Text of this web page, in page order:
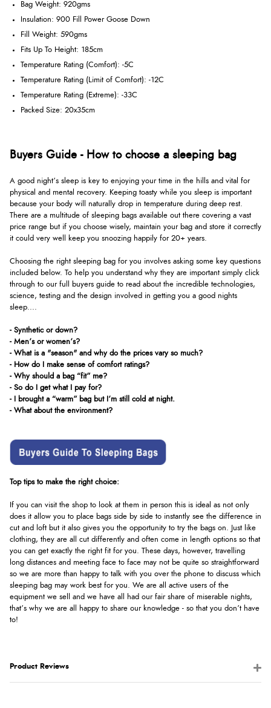
Bag Weight: 920gms
Insulation: 900 Fill Power Goose Down
Fill Weight: 590gms
Fits Up To Height: 185cm
Temperature Rating (Comfort): -5C
Temperature Rating (Limit of Comfort): -12C
Temperature Rating (Extreme): -33C
Packed Size: 20x35cm
Buyers Guide - How to choose a sleeping bag
A good night’s sleep is key to enjoying your time in the hills and vital for
physical and mental recovery. Keeping toasty while you sleep is important
because your body will naturally drop in temperature during deep rest.
There are a multitude of sleeping bags available out there covering a vast
price range but if you choose wisely, maintain your bag and store it correctly
it could very well keep you snoozing happily for 20+ years.
Choosing the right sleeping bag for you involves asking some key questions
included below. To help you understand why they are important simply click
through to our full buyers guide to read about the incredible technologies,
science, testing and the design involved in getting you a good nights
sleep....
- Synthetic or down?
- Men’s or women’s?
- What is a "season" and why do the prices vary so much?
- How do I make sense of comfort ratings?
- Why should a bag “fit” me?
- So do I get what I pay for?
- I brought a “warm” bag but I’m still cold at night.
- What about the environment?
Top tips to make the right choice:
If you can visit the shop to look at them in person this is ideal as not only
does it allow you to place bags side by side to instantly see the difference in
cut and loft but it also gives you the opportunity to try the bags on. Just like
clothing, they are all cut differently and often come in length options so that
you can get exactly the right fit for you. These days, however, travelling
long distances and meeting face to face may not be quite so straightforward
so we are more than happy to talk with you over the phone to discuss which
sleeping bag may work best for you. We are all active users of the
equipment we sell and we have all had our fair share of miserable nights,
that’s why we are all happy to share our knowledge - so that you don’t have
to!
Product Reviews